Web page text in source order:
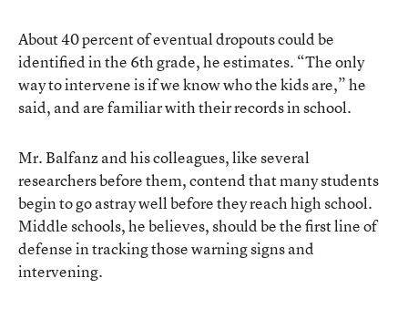
About 40 percent of eventual dropouts could be
identified in the 6th grade, he estimates. “The only
way to intervene is if we know who the kids are,” he
said, and are familiar with their records in school.
Mr. Balfanz and his colleagues, like several
researchers before them, contend that many students
begin to go astray well before they reach high school.
Middle schools, he believes, should be the first line of
defense in tracking those warning signs and
intervening.